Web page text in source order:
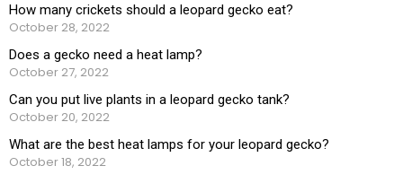
How many crickets should a leopard gecko eat?
October 28, 2022
Does a gecko need a heat lamp?
October 27, 2022
Can you put live plants in a leopard gecko tank?
October 20, 2022
What are the best heat lamps for your leopard gecko?
October 18, 2022